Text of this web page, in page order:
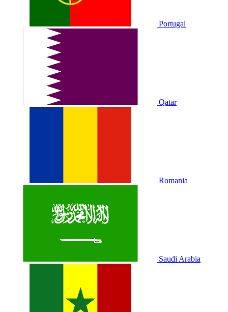
Portugal
Qatar
Romania
Saudi Arabia